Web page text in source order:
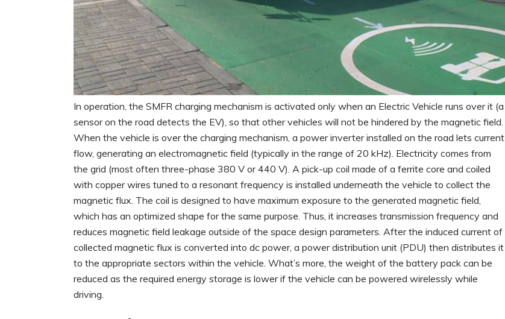
In operation, the SMFR charging mechanism is activated only when an Electric Vehicle runs over it (a
sensor on the road detects the EV), so that other vehicles will not be hindered by the magnetic field.
When the vehicle is over the charging mechanism, a power inverter installed on the road lets current
flow, generating an electromagnetic field (typically in the range of 20 kHz). Electricity comes from
the grid (most often three-phase 380 V or 440 V). A pick-up coil made of a ferrite core and coiled
with copper wires tuned to a resonant frequency is installed underneath the vehicle to collect the
magnetic flux. The coil is designed to have maximum exposure to the generated magnetic field,
which has an optimized shape for the same purpose. Thus, it increases transmission frequency and
reduces magnetic field leakage outside of the space design parameters. After the induced current of
collected magnetic flux is converted into dc power, a power distribution unit (PDU) then distributes it
to the appropriate sectors within the vehicle. What’s more, the weight of the battery pack can be
reduced as the required energy storage is lower if the vehicle can be powered wirelessly while
driving.